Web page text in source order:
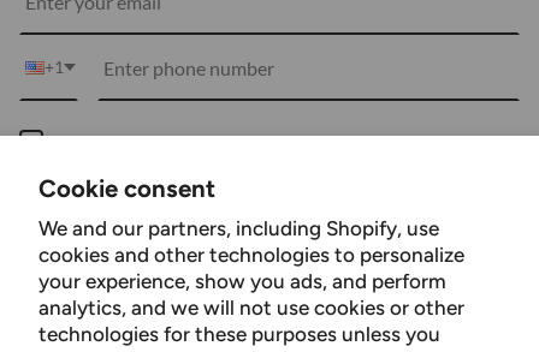
Cookie consent
We and our partners, including Shopify, use
cookies and other technologies to personalize
your experience, show you ads, and perform
analytics, and we will not use cookies or other
technologies for these purposes unless you
Customer Reviews
Using Clarity
+1
Keep me up to date on news and offers
Check our Privacy policy.
Subscribe